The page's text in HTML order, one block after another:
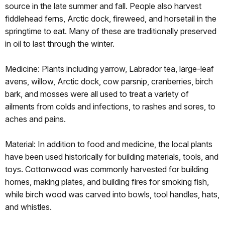
source in the late summer and fall. People also harvest
fiddlehead ferns, Arctic dock, fireweed, and horsetail in the
springtime to eat. Many of these are traditionally preserved
in oil to last through the winter.
Medicine: Plants including yarrow, Labrador tea, large-leaf
avens, willow, Arctic dock, cow parsnip, cranberries, birch
bark, and mosses were all used to treat a variety of
ailments from colds and infections, to rashes and sores, to
aches and pains.
Material: In addition to food and medicine, the local plants
have been used historically for building materials, tools, and
toys. Cottonwood was commonly harvested for building
homes, making plates, and building fires for smoking fish,
while birch wood was carved into bowls, tool handles, hats,
and whistles.